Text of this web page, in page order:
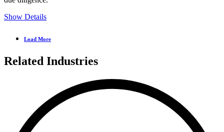
Show Details
Load More
Related Industries